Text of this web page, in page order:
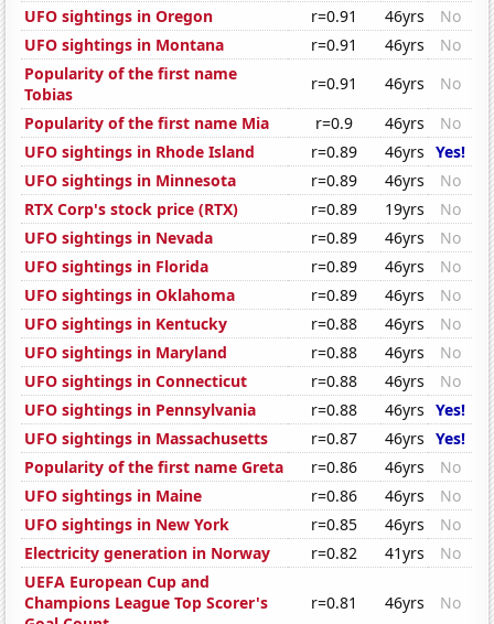
UFO sightings in Oregon
r=0.91 46yrs
No
UFO sightings in Montana
r=0.91 46yrs
No
Popularity of the first name
Tobias
r=0.91 46yrs
No
Popularity of the first name Mia
r=0.9 46yrs
No
UFO sightings in Rhode Island
r=0.89 46yrs Yes!
UFO sightings in Minnesota
r=0.89 46yrs
No
RTX Corp's stock price (RTX)
r=0.89 19yrs
No
UFO sightings in Nevada
r=0.89 46yrs
No
UFO sightings in Florida
r=0.89 46yrs
No
UFO sightings in Oklahoma
r=0.89 46yrs
No
UFO sightings in Kentucky
r=0.88 46yrs
No
UFO sightings in Maryland
r=0.88 46yrs
No
UFO sightings in Connecticut
r=0.88 46yrs
No
UFO sightings in Pennsylvania
r=0.88 46yrs Yes!
UFO sightings in Massachusetts
r=0.87 46yrs Yes!
Popularity of the first name Greta
r=0.86 46yrs
No
UFO sightings in Maine
r=0.86 46yrs
No
UFO sightings in New York
r=0.85 46yrs
No
Electricity generation in Norway
r=0.82 41yrs
No
UEFA European Cup and
Champions League Top Scorer's
r=0.81 46yrs No